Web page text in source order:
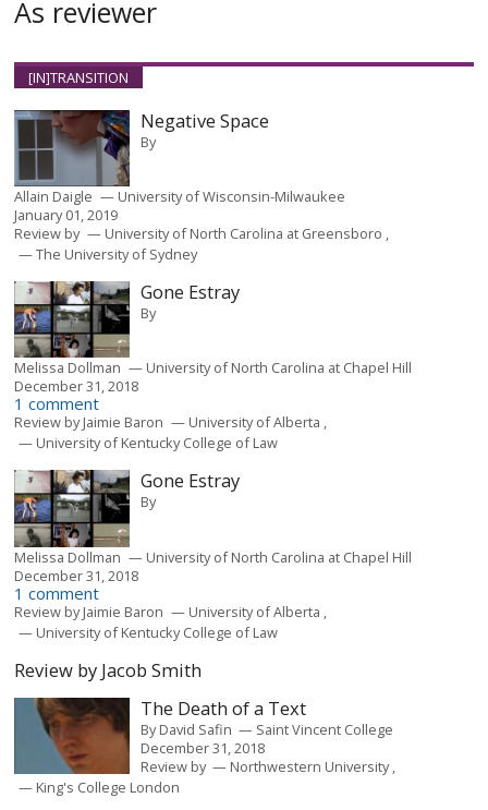
As reviewer
[IN]TRANSITION
Negative Space
By
Allain Daigle
University of Wisconsin-Milwaukee
January 01, 2019
Review by
University of North Carolina at Greensboro
The University of Sydney
Gone Estray
By
Melissa Dollman
University of North Carolina at Chapel Hill
December 31, 2018
1 comment
Review byJaimie Baron
University of Alberta
University of Kentucky College of Law
Gone Estray
By
Melissa Dollman
University of North Carolina at Chapel Hill
December 31, 2018
1 comment
Review byJaimie Baron
University of Alberta
University of Kentucky College of Law
Review by Jacob Smith
The Death of a Text
By David Safin
Saint Vincent College
December 31, 2018
Review by
Northwestern University
King's College London